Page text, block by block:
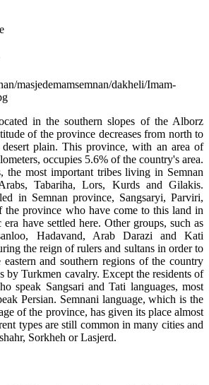
in the southern slopes of the Alborz
of the province decreases from north to
plain. This province, with an area of
occupies 5.6% of the country's area.
the most important tribes living in Semnan
Tabariha, Lors, Kurds and Gilakis.
in Semnan province, Sangsaryi, Parviri,
the province who have come to this land in
have settled here. Other groups, such as
Hadavand, Arab Darazi and Kati
the reign of rulers and sultans in order to
and southern regions of the country
by Turkmen cavalry. Except the residents of
speak Sangsari and Tati languages, most
Persian. Semnani language, which is the
of the province, has given its place almost
types are still common in many cities and
Sorkheh or Lasjerd.